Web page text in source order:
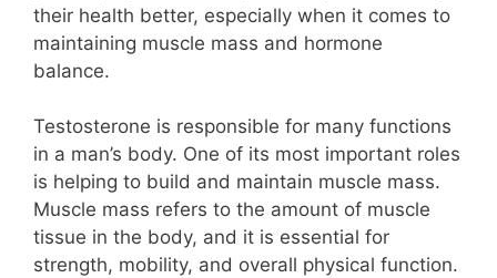
their health better, especially when it comes to
maintaining muscle mass and hormone
balance.
Testosterone is responsible for many functions
in a man’s body. One of its most important roles
is helping to build and maintain muscle mass.
Muscle mass refers to the amount of muscle
tissue in the body, and it is essential for
strength, mobility, and overall physical function.